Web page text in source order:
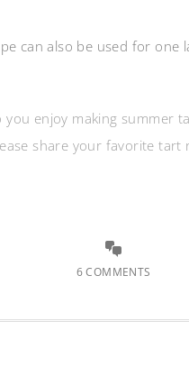
can also be used for one
you enjoy making summer
share your favorite tart
6 COMMENTS